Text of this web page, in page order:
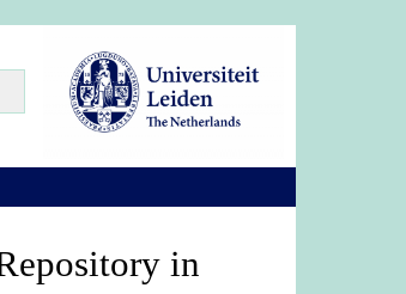
in